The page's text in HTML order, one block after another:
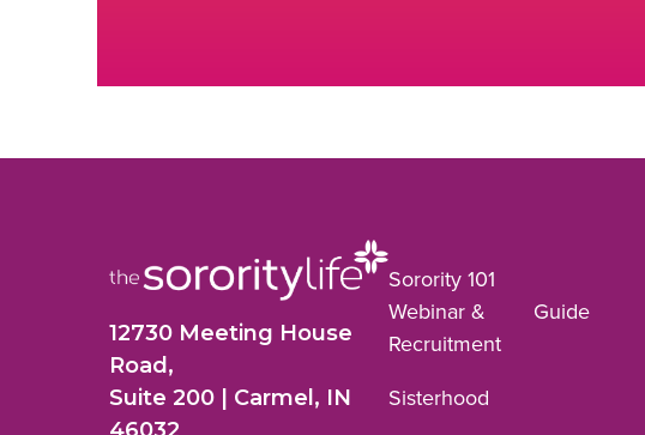
12730 Meeting House
Road,
Suite 200 | Carmel, IN
46032
Sorority 101
Webinar &
Recruitment
Guide
Sisterhood